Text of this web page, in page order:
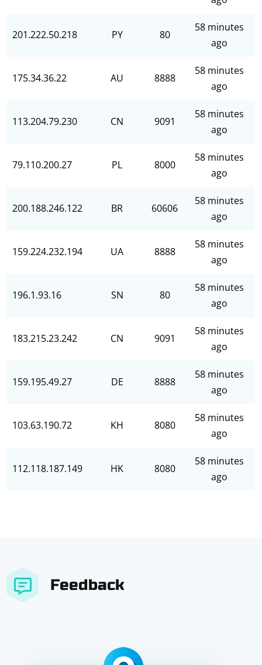
201.222.50.218 PY 80
58 minutes
ago
175.34.36.22 AU 8888
58 minutes
ago
113.204.79.230 CN 9091
58 minutes
ago
79.110.200.27 PL 8000
58 minutes
ago
200.188.246.122 BR 60606
58 minutes
ago
159.224.232.194 UA 8888
58 minutes
ago
196.1.93.16 SN 80
58 minutes
ago
183.215.23.242 CN 9091
58 minutes
ago
159.195.49.27 DE 8888
58 minutes
ago
103.63.190.72 KH 8080
58 minutes
ago
112.118.187.149 HK 8080
58 minutes
ago
Feedback